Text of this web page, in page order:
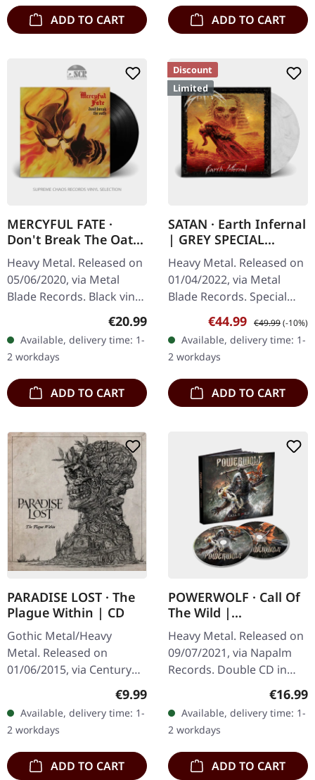
ADD TO CART ADD TO CART
MERCYFUL FATE ·
Don't Break The Oath
| BLACK LP
Heavy Metal. Released on
05/06/2020, via Metal
Blade Records. Black vinyl
with download code.
Released in 1984, "Don't
Break the Oath" stands as
a…
Regular price:
€20.99
Available, delivery time: 1-
2 workdays
ADD TO CART
Discount
Limited
SATAN · Earth Infernal
| GREY SPECIAL
EDITION LP
Heavy Metal. Released on
01/04/2022, via Metal
Blade Records. Special
edition light grey marbled
vinyl in gatefold sleeve in
slipcase with slipmat,…
Sale price:
€44.99 Regular price:
€49.99(-10%)
Available, delivery time: 1-
2 workdays
ADD TO CART
PARADISE LOST · The
Plague Within | CD
Gothic Metal/Heavy
Metal. Released on
01/06/2015, via Century
Media Records. Jewelcase
CD. "The Plague Within"
by Paradise Lost is a
profound…
Regular price:
€9.99
Available, delivery time: 1-
2 workdays
ADD TO CART
POWERWOLF · Call Of
The Wild |
MEDIABOOK 2CD
Heavy Metal. Released on
09/07/2021, via Napalm
Records. Double CD in
mediabook with 48 pages.
German power metal
titans Powerwolf deliver
another…
€16.99
Available, delivery time: 1-
2 workdays
ADD TO CART